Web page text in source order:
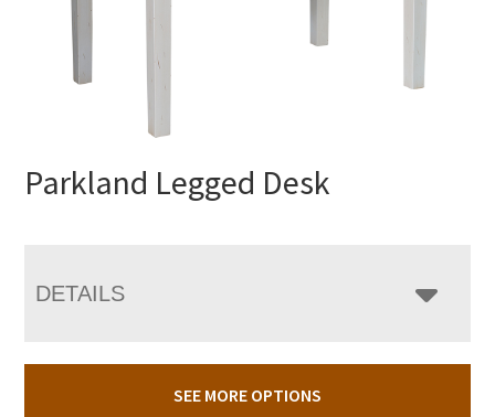
Parkland Legged Desk
DETAILS
SEE MORE OPTIONS